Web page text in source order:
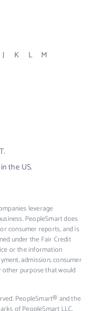
J K L
M
the US.
leverage
PeopleSmart does
consumer reports, and is
under the Fair Credit
or the information
admission, consumer
other purpose that would
PeopleSmart® and the